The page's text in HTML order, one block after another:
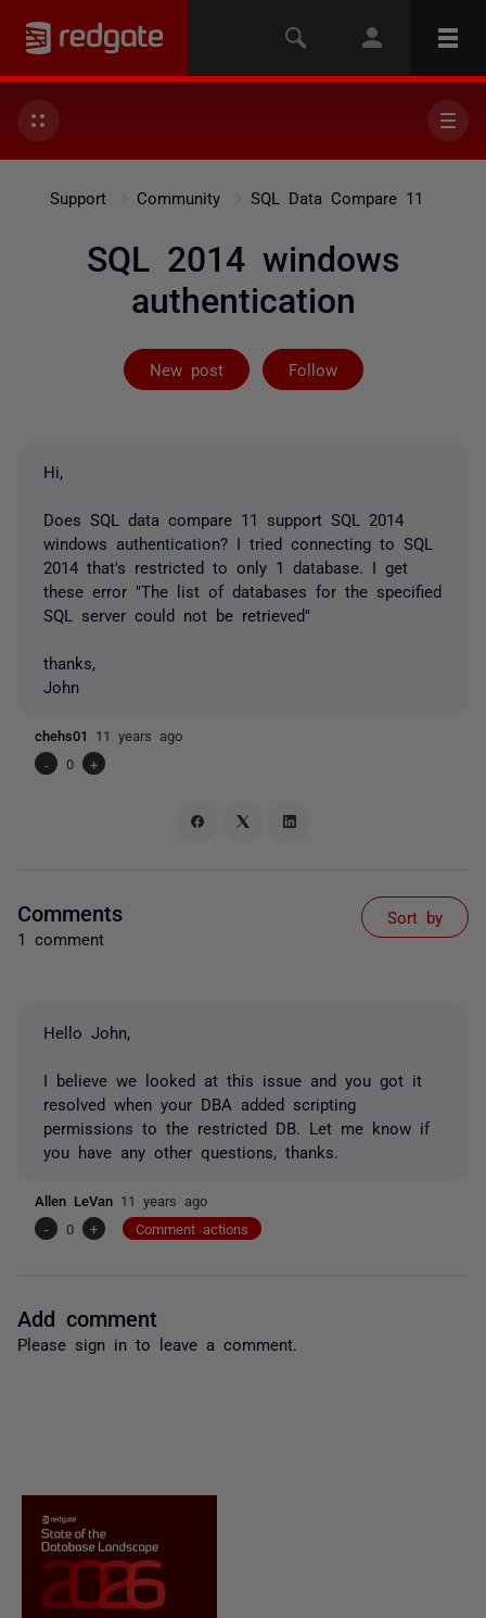
Support Community SQL Data Compare 11
SQL 2014 windows
authentication
New post Follow
Followed by
Hi,
Does SQL data compare 11 support SQL 2014
windows authentication? I tried connecting to SQL
2014 that's restricted to only 1 database. I get
these error "The list of databases for the specified
SQL server could not be retrieved"
thanks,
John
chehs01 11 years ago
-
0 +
Comments
1 comment
Sort by
Hello John,
I believe we looked at this issue and you got it
resolved when your DBA added scripting
permissions to the restricted DB. Let me know if
you have any other questions, thanks.
Allen LeVan 11 years ago
-
0 + Comment actions
Add comment
Please sign in to leave a comment.